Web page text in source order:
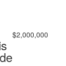
$2,000,000